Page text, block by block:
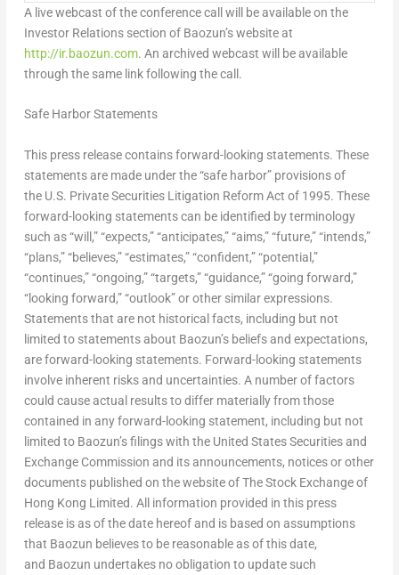
A live webcast of the conference call will be available on the
Investor Relations section of Baozun’s website at
http://ir.baozun.com. An archived webcast will be available
through the same link following the call.
Safe Harbor Statements
This press release contains forward-looking statements. These
statements are made under the “safe harbor” provisions of
the U.S. Private Securities Litigation Reform Act of 1995. These
forward-looking statements can be identified by terminology
such as “will,” “expects,” “anticipates,” “aims,” “future,” “intends,”
“plans,” “believes,” “estimates,” “confident,” “potential,”
“continues,” “ongoing,” “targets,” “guidance,” “going forward,”
“looking forward,” “outlook” or other similar expressions.
Statements that are not historical facts, including but not
limited to statements about Baozun’s beliefs and expectations,
are forward-looking statements. Forward-looking statements
involve inherent risks and uncertainties. A number of factors
could cause actual results to differ materially from those
contained in any forward-looking statement, including but not
limited to Baozun’s filings with the United States Securities and
Exchange Commission and its announcements, notices or other
documents published on the website of The Stock Exchange of
Hong Kong Limited. All information provided in this press
release is as of the date hereof and is based on assumptions
that Baozun believes to be reasonable as of this date,
and Baozun undertakes no obligation to update such